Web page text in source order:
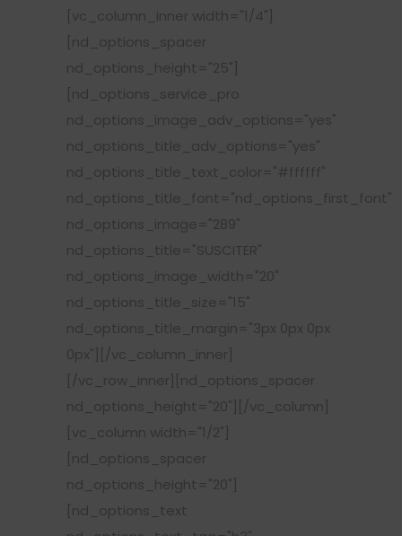
[vc_column_inner width="1/4"]
[nd_options_spacer
nd_options_height="25"]
[nd_options_service_pro
nd_options_image_adv_options="yes"
nd_options_title_adv_options="yes"
nd_options_title_text_color="#ffffff"
nd_options_title_font="nd_options_first_font"
nd_options_image="289"
nd_options_title="SUSCITER"
nd_options_image_width="20"
nd_options_title_size="15"
nd_options_title_margin="3px 0px 0px
0px"][/vc_column_inner]
[/vc_row_inner][nd_options_spacer
nd_options_height="20"][/vc_column]
[vc_column width="1/2"]
[nd_options_spacer
nd_options_height="20"]
[nd_options_text